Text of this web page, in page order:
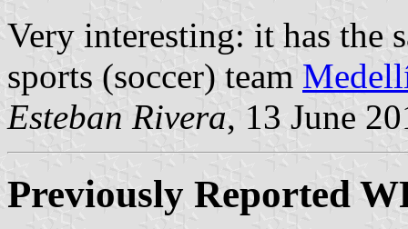
Very interesting: it has the
sports (soccer) team
Esteban Rivera, 13 June
Previously Reported